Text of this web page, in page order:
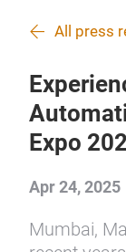
All press
Expo
Apr 24, 2025
Mumbai,